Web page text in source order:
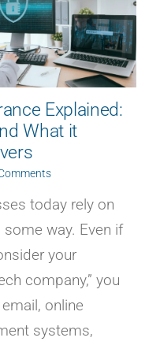
Explained:
What it
today rely on
way. Even if
your
company,” you
online
systems,